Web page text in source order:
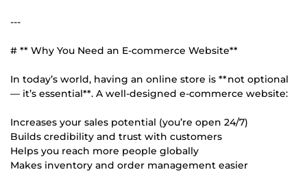
---
# ** Why You Need an E-commerce Website**
In today’s world, having an online store is **not optional
— it’s essential**. A well-designed e-commerce website:
Increases your sales potential (you’re open 24/7)
Builds credibility and trust with customers
Helps you reach more people globally
Makes inventory and order management easier